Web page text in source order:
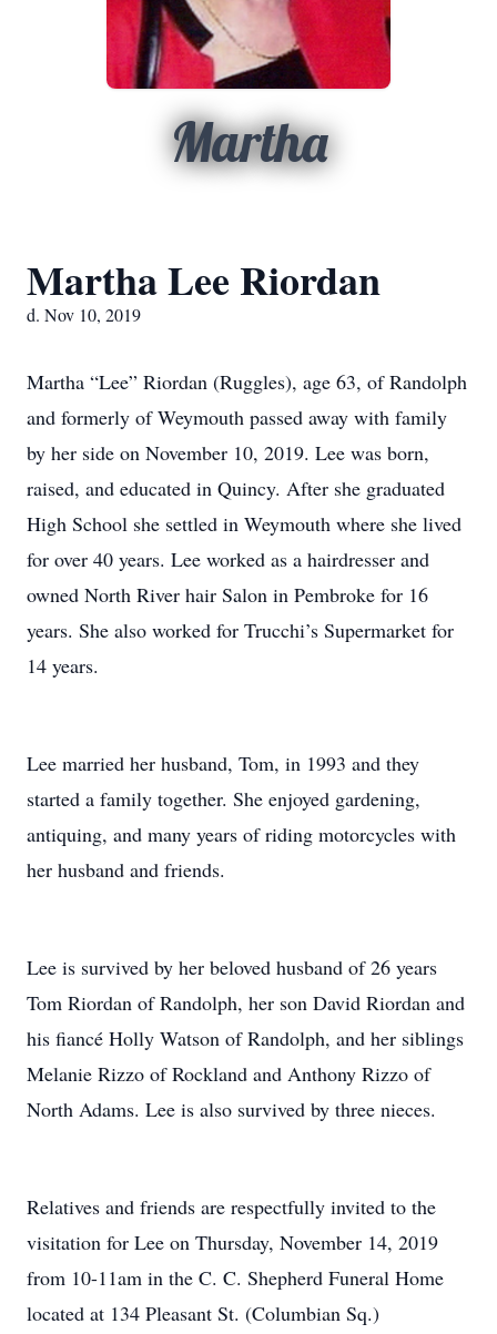
Martha
Martha Lee Riordan
d. Nov 10, 2019
Martha “Lee” Riordan (Ruggles), age 63, of Randolph
and formerly of Weymouth passed away with family
by her side on November 10, 2019. Lee was born,
raised, and educated in Quincy. After she graduated
High School she settled in Weymouth where she lived
for over 40 years. Lee worked as a hairdresser and
owned North River hair Salon in Pembroke for 16
years. She also worked for Trucchi’s Supermarket for
14 years.
Lee married her husband, Tom, in 1993 and they
started a family together. She enjoyed gardening,
antiquing, and many years of riding motorcycles with
her husband and friends.
Lee is survived by her beloved husband of 26 years
Tom Riordan of Randolph, her son David Riordan and
his fiancé Holly Watson of Randolph, and her siblings
Melanie Rizzo of Rockland and Anthony Rizzo of
North Adams. Lee is also survived by three nieces.
Relatives and friends are respectfully invited to the
visitation for Lee on Thursday, November 14, 2019
from 10-11am in the C. C. Shepherd Funeral Home
located at 134 Pleasant St. (Columbian Sq.)